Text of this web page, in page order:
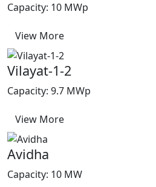
Capacity: 10 MWp
View More
Vilayat-1-2
Capacity: 9.7 MWp
View More
Avidha
Capacity: 10 MW